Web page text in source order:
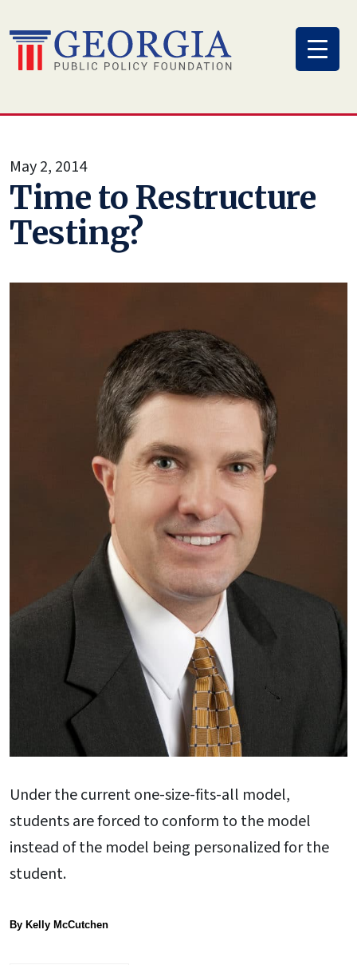
to
content
May 2, 2014
Time to Restructure
Testing?
Under the current one-size-fits-all model,
students are forced to conform to the model
instead of the model being personalized for the
student.
By Kelly McCutchen